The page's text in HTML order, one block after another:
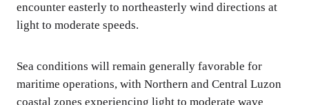
encounter easterly to northeasterly wind directions at
light to moderate speeds.
Sea conditions will remain generally favorable for
maritime operations, with Northern and Central Luzon
coastal zones experiencing light to moderate wave